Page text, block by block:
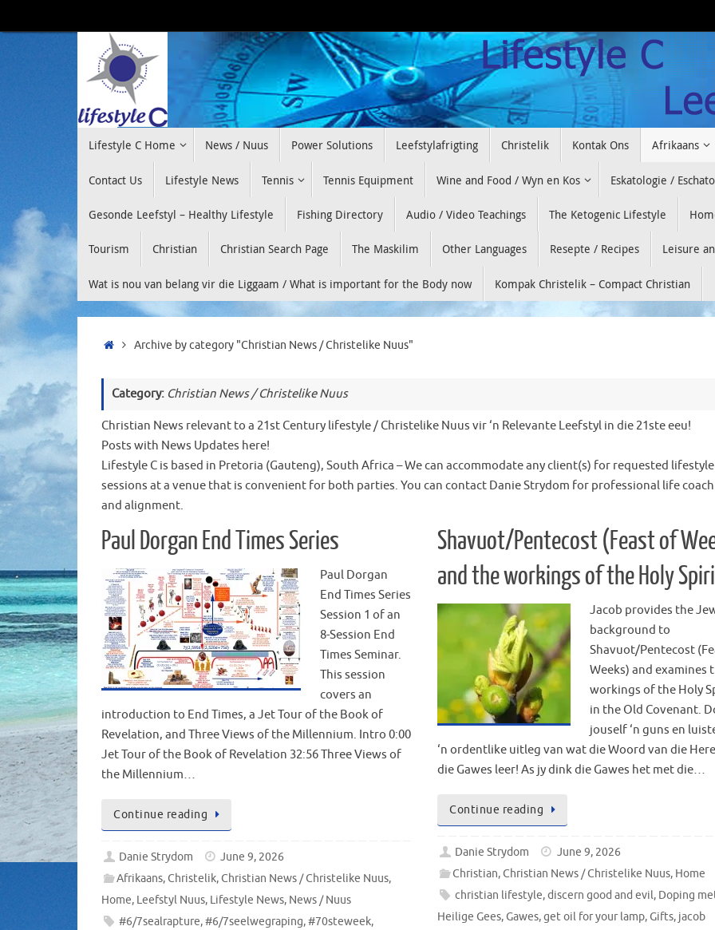
to
Lifestyle C Home News / Nuus Power Solutions Leefstylafrigting Christelik Kontak Ons Afrikaans
Contact Us Lifestyle News Tennis Tennis Equipment Wine and Food / Wyn en Kos Eskatologie /
Gesonde Leefstyl – Healthy Lifestyle Fishing Directory Audio / Video Teachings The Ketogenic Lifestyle
Tourism Christian Christian Search Page The Maskilim Other Languages Resepte / Recipes Leisure
Wat is nou van belang vir die Liggaam / What is important for the Body now Kompak Christelik – Compact Christian
HomeArchive by category "Christian News / Christelike Nuus"
Category: Christian News / Christelike Nuus
Christian News relevant to a 21st Century lifestyle / Christelike Nuus vir ‘n Relevante Leefstyl in die 21ste eeu!
Posts with News Updates here!
Lifestyle C is based in Pretoria (Gauteng), South Africa – We can accommodate any client(s) for requested lifestyle
sessions at a venue that is convenient for both parties. You can contact Danie Strydom for professional life
and alignment.
Paul Dorgan End Times Series
Paul Dorgan
End Times Series
Session 1 of an
8-Session End
Times Seminar.
This session
covers an
introduction to End Times, a Jet Tour of the Book of
Revelation, and Three Views of the Millennium. Intro 0:00
Jet Tour of the Book of Revelation 32:56 Three Views of
the Millennium…
Continue reading
Danie Strydom
June 9, 2026
Afrikaans,Christelik,Christian News / Christelike Nuus,
Home, Leefstyl Nuus, Lifestyle News, News / Nuus
#6/7sealrapture,#6/7seelwegraping,#70steweek,
Shavuot/Pentecost (Feast of
and the workings of the Holy
Jacob provides the
background to
Shavuot/Pentecost
Weeks) and examines
workings of the Holy
in the Old Covenant.
jouself ‘n guns en
‘n ordentlike uitleg van wat die Woord van die
die Gawes leer! As jy dink die Gawes het met die…
Continue reading
Danie Strydom
June 9, 2026
Christian,Christian News / Christelike Nuus, Home
christian lifestyle,discern good and evil, Doping
Heilige Gees,Gawes,get oil for your lamp,Gifts, jacob